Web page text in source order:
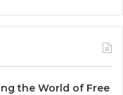
the World of Free